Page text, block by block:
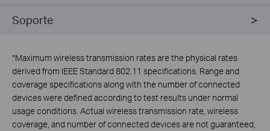
Soporte
*Maximum wireless transmission rates are the physical rates
derived from IEEE Standard 802.11 specifications. Range and
coverage specifications along with the number of connected
devices were defined according to test results under normal
usage conditions. Actual wireless transmission rate, wireless
coverage, and number of connected devices are not guaranteed,